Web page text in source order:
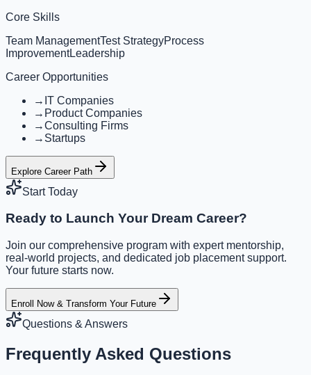
Core Skills
Team ManagementTest StrategyProcess
ImprovementLeadership
Career Opportunities
→ IT Companies
→ Product Companies
→Consulting Firms
→ Startups
Explore Career Path
Start Today
Ready to Launch Your Dream Career?
Join our comprehensive program with expert mentorship,
real-world projects, and dedicated job placement support.
Your future starts now.
Enroll Now & Transform Your Future
Questions & Answers
Frequently Asked Questions